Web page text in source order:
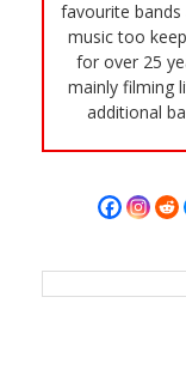
favourite
music too
for over 25
mainly filming
additional